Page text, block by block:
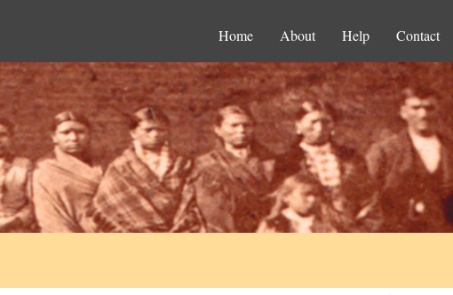
Home About Help Contact